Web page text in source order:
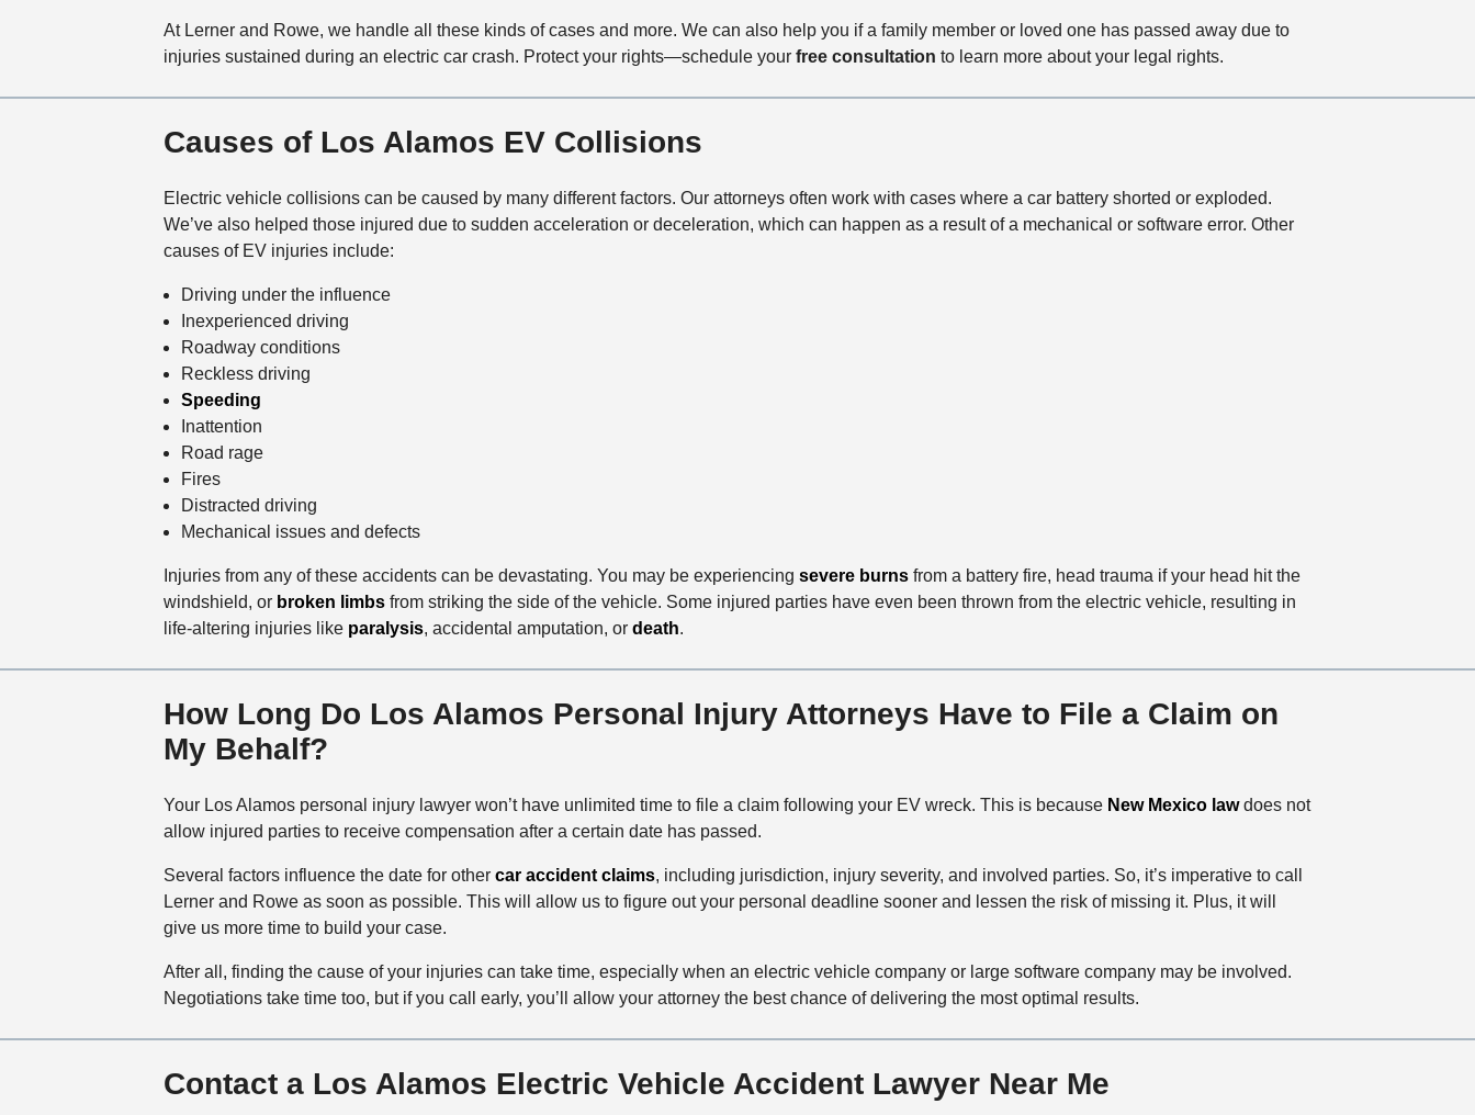
At Lerner and Rowe, we handle all these kinds of cases and more. We can also help you if a family member or loved one has passed away due to
injuries sustained during an electric car crash. Protect your rights—schedule your free consultation to learn more about your legal rights.
Causes of Los Alamos EV Collisions
Electric vehicle collisions can be caused by many different factors. Our attorneys often work with cases where a car battery shorted or exploded.
We’ve also helped those injured due to sudden acceleration or deceleration, which can happen as a result of a mechanical or software error. Other
causes of EV injuries include:
Driving under the influence
Inexperienced driving
Roadway conditions
Reckless driving
Speeding
Inattention
Road rage
Fires
Distracted driving
Mechanical issues and defects
Injuries from any of these accidents can be devastating. You may be experiencing severe burnsfrom a battery fire, head trauma if your head hit the
windshield, or broken limbsfrom striking the side of the vehicle. Some injured parties have even been thrown from the electric vehicle, resulting in
life-altering injuries like paralysis, accidental amputation, or death.
How Long Do Los Alamos Personal Injury Attorneys Have to File a Claim on
My Behalf?
Your Los Alamos personal injury lawyer won’t have unlimited time to file a claim following your EV wreck. This is because New Mexico lawdoes not
allow injured parties to receive compensation after a certain date has passed.
Several factors influence the date for other car accident claims, including jurisdiction, injury severity, and involved parties. So, it’s imperative to call
Lerner and Rowe as soon as possible. This will allow us to figure out your personal deadline sooner and lessen the risk of missing it. Plus, it will
give us more time to build your case.
After all, finding the cause of your injuries can take time, especially when an electric vehicle company or large software company may be involved.
Negotiations take time too, but if you call early, you’ll allow your attorney the best chance of delivering the most optimal results.
Contact a Los Alamos Electric Vehicle Accident Lawyer Near Me